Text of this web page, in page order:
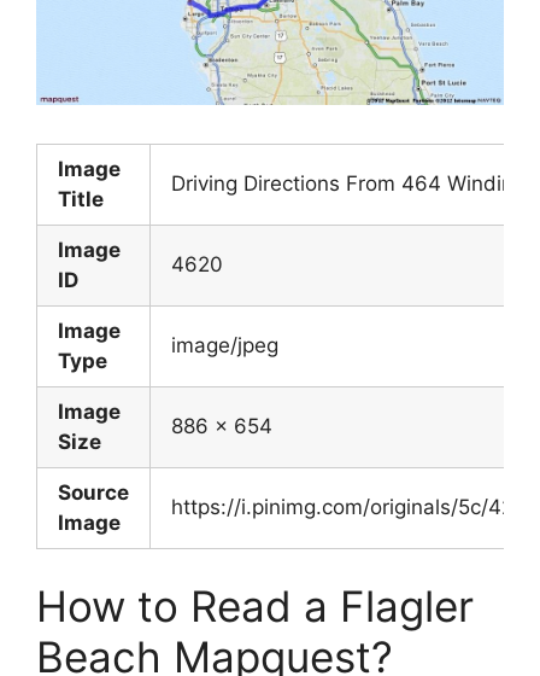
Image
Title
Driving Directions From 464 Winding
Image
ID
4620
Image
Type
image/jpeg
Image
Size
886 x 654
Source
Image
https://i.pinimg.com/originals/5c/42/
How to Read a Flagler
Beach Mapquest?